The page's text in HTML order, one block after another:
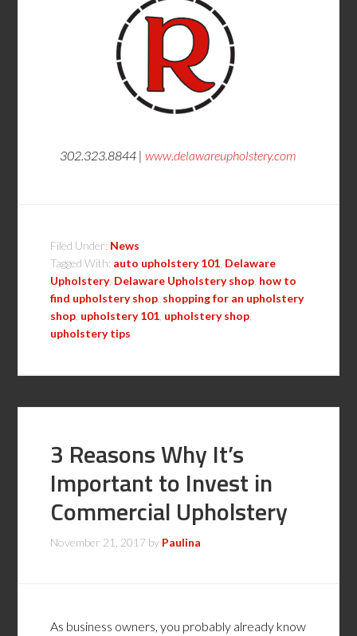
302.323.8844 | www.delawareupholstery.com
Filed Under: News
Tagged With: auto upholstery 101 Delaware
Upholstery, Delaware Upholstery shop how to
find upholstery shop shopping for an upholstery
shop upholstery 101 upholstery shop
upholstery tips
3 Reasons Why It’s
Important to Invest in
Commercial Upholstery
November 21, 2017 by Paulina
As business owners, you probably already know